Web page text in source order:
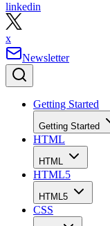
linkedin
x
Newsletter
Getting Started
Getting Started
HTML
HTML
HTML5
HTML5
CSS